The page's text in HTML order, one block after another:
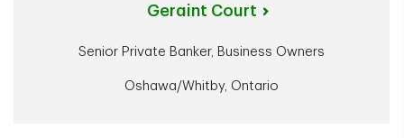
Geraint Court
Senior Private Banker, Business Owners
Oshawa/Whitby, Ontario